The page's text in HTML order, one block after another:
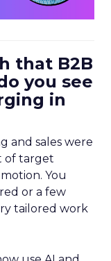
that B2B
you see
in
and sales were
of target
You
or a few
tailored work